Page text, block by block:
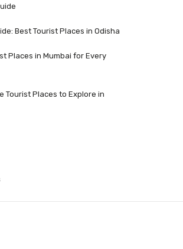
Best Tourist Places in Odisha
Places in Mumbai for Every
Tourist Places to Explore in